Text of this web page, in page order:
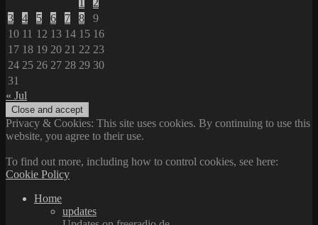
1
2
3
4 5 6 7 8
9
10 11 12 13 14 15 16
17 18 19 20 21 22 23
24 25 26 27 28 29 30
31
« Jul
Privacy & Cookies: This site uses cookies. By continuing to use this
website, you agree to their use.
To find out more, including how to control cookies, see here:
Cookie Policy
Home
updates